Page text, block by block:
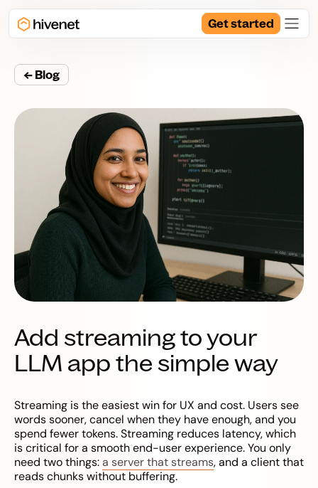
Get started
← Blog
Add streaming to your
LLM app the simple way
Streaming is the easiest win for UX and cost. Users see
words sooner, cancel when they have enough, and you
spend fewer tokens. Streaming reduces latency, which
is critical for a smooth end-user experience. You only
need two things:a server that streams, and a client that
reads chunks without buffering.